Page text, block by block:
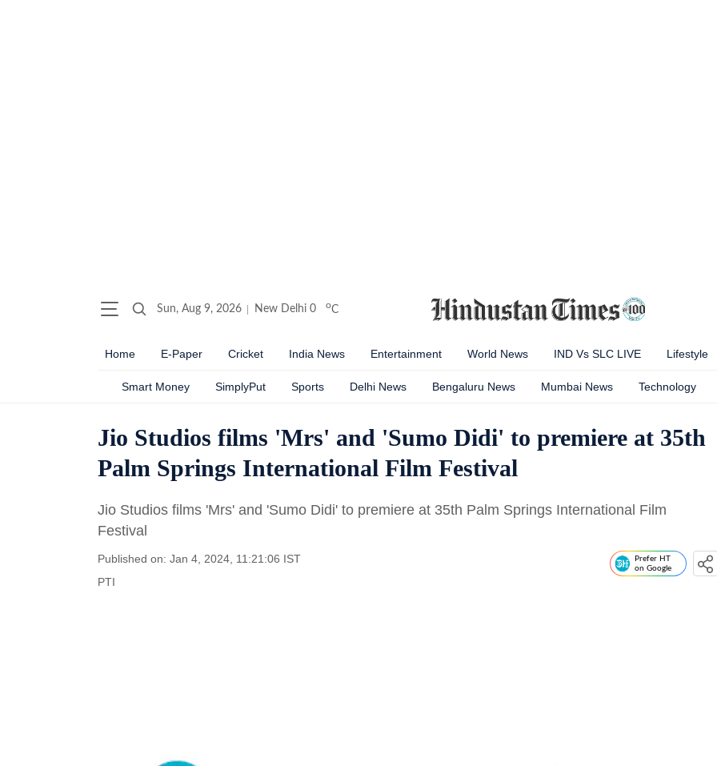
Sun, Aug 9, 2026 New Delhi 0 oC
Home E-Paper Cricket India News Entertainment World News IND Vs SLC LIVE Lifestyle
Smart Money SimplyPut Sports Delhi News Bengaluru News Mumbai News Technology
Jio Studios films 'Mrs' and 'Sumo Didi' to premiere at 35th
Palm Springs International Film Festival
Jio Studios films 'Mrs' and 'Sumo Didi' to premiere at 35th Palm Springs International Film
Festival
Published on: Jan 4, 2024, 11:21:06 IST
PTI
Prefer HT
on Google